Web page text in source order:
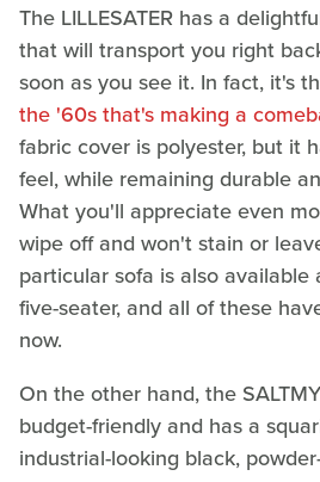
The LILLESATER has a
that will transport you right
soon as you see it. In fact, it's
the '60s that's making a
fabric cover is polyester, but it
feel, while remaining durable
What you'll appreciate even
wipe off and won't stain or
particular sofa is also available
five-seater, and all of these
now.
On the other hand, the
budget-friendly and has a
industrial-looking black,